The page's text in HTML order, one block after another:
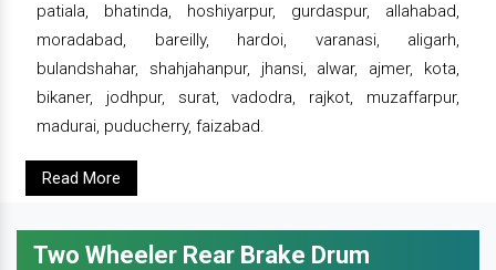
patiala, bhatinda, hoshiyarpur, gurdaspur, allahabad,
moradabad, bareilly, hardoi, varanasi, aligarh,
bulandshahar, shahjahanpur, jhansi, alwar, ajmer, kota,
bikaner, jodhpur, surat, vadodra, rajkot, muzaffarpur,
madurai, puducherry, faizabad.
Read More
Two Wheeler Rear Brake Drum